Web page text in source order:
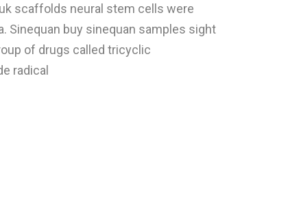
scaffolds neural stem cells were
Sinequan buy sinequan samples sight
of drugs called tricyclic
radical